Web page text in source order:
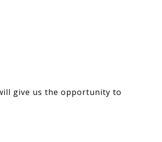
give us the opportunity to